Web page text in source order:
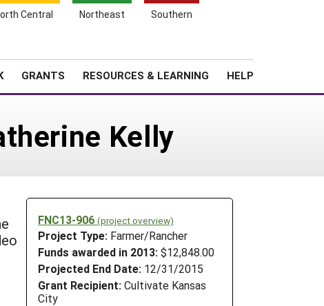
Central Northeast Southern
GRANTS RESOURCES & LEARNING HELP
Kelly
FNC13-906 (project overview)
Project Type: Farmer/Rancher
Funds awarded in 2013: $12,848.00
Projected End Date: 12/31/2015
Grant Recipient: Cultivate Kansas
City